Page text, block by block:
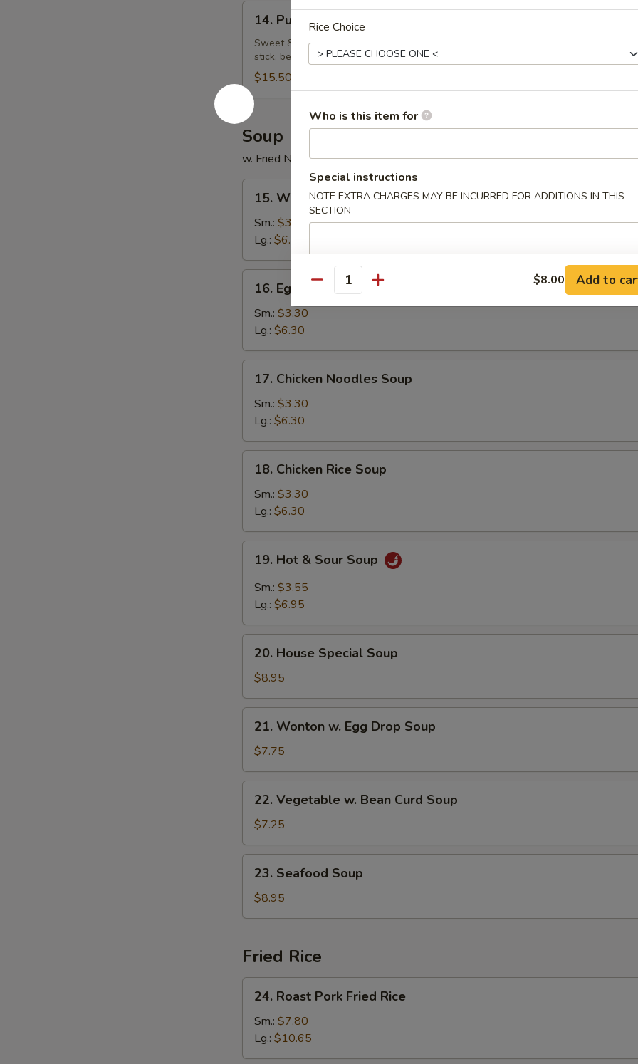
14.
Pu
Platter
(for
2)
14. Pu Pu Platter (for 2)
Sweet & sour chicken, egg roll, shrimp egg roll, spring roll, boneless spare rib,
stick, beef on stick, crab rangoon, fried shrimp
$15.50
Soup
w. Fried Noodles
15.
Wonton
Soup
15. Wonton Soup
Sm.: $3.30
Lg.: $6.30
16.
Egg
Drop
Soup
16. Egg Drop Soup
Sm.: $3.30
Lg.: $6.30
17.
Chicken
Noodles
Soup
17. Chicken Noodles Soup
Sm.: $3.30
Lg.: $6.30
18.
Chicken
Rice
Soup
18. Chicken Rice Soup
Sm.: $3.30
Lg.: $6.30
19.
Hot
Sour
19. Hot & Sour Soup
Sm.: $3.55
Lg.: $6.95
20.
House
Special
Soup
20. House Special Soup
$8.95
21.
Wonton
Egg
Drop
Soup
21. Wonton w. Egg Drop Soup
$7.75
22.
Vegetable
Bean
Curd
Soup
22. Vegetable w. Bean Curd Soup
$7.25
23.
Seafood
Soup
23. Seafood Soup
$8.95
Fried Rice
24.
Roast
Pork
Fried
Rice
24. Roast Pork Fried Rice
Sm.: $7.80
Lg.: $10.65
Rice Choice
Who is this item for
Special instructions
NOTE EXTRA CHARGES MAY BE INCURRED FOR ADDITIONS IN THIS
SECTION
Quantity $8.00 Add to